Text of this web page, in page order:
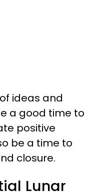
ideas and
a good time to
positive
be a time to
closure.
Lunar